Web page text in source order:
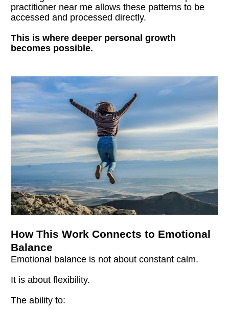
practitioner near me allows these patterns to be
accessed and processed directly.
This is where deeper personal growth
becomes possible.
How This Work Connects to Emotional
Balance
Emotional balance is not about constant calm.
It is about flexibility.
The ability to: